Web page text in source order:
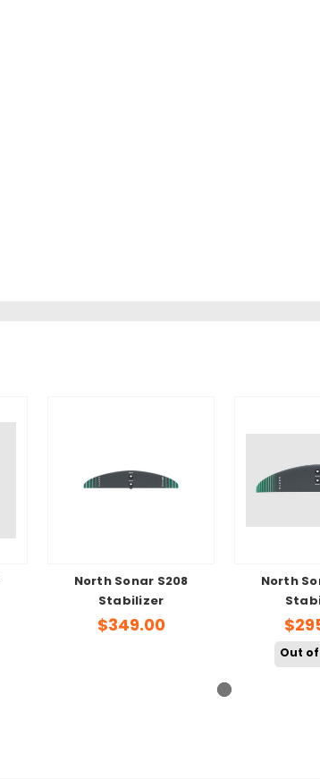
North Sonar S208
Stabilizer
$349.00
North
Out